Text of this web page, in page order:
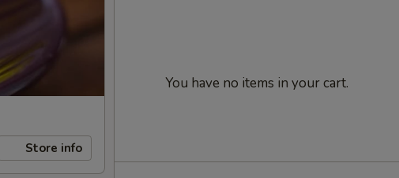
Store info
You have no items in your cart.